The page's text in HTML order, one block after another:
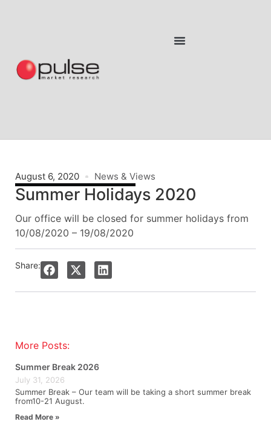
More Posts:
Summer Break 2026
July 31, 2026
Summer Break – Our team will be taking a short summer break
from10-21 August.
Read More »
August 6, 2020 News & Views
Summer Holidays 2020
Our office will be closed for summer holidays from
10/08/2020 – 19/08/2020
Share: